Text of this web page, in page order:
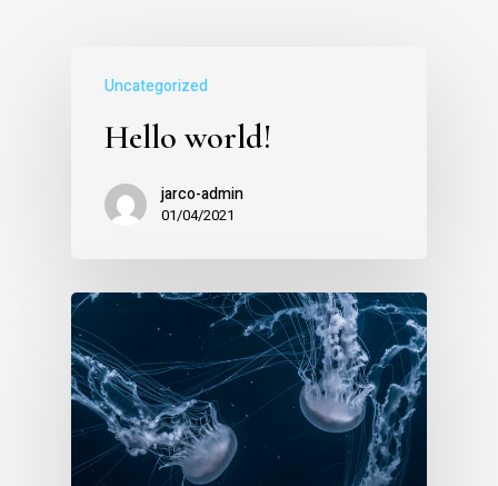
Uncategorized
Hello world!
jarco-admin
01/04/2021